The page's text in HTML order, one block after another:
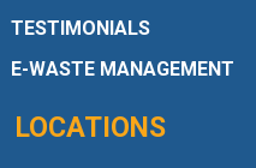
TESTIMONIALS
E-WASTE MANAGEMENT
LOCATIONS